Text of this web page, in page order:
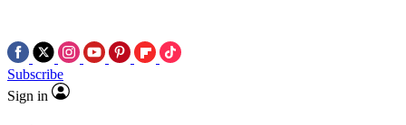
Subscribe
Sign in